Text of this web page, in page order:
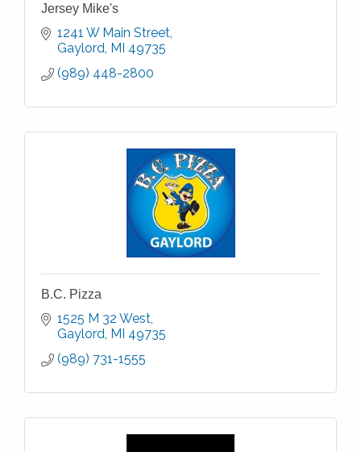
Jersey Mike's
1241 W Main Street
Gaylord MI 49735
(989) 448-2800
B.C. Pizza
1525 M 32 West
Gaylord MI 49735
(989) 731-1555